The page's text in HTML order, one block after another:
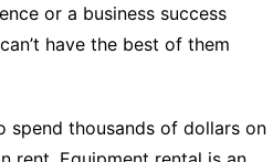
or a business success
have the best of them
spend thousands of dollars on